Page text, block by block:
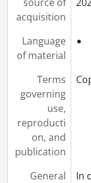
acquisition
Language
of material
Terms
governing
use,
reproducti
on, and
publication
General
In